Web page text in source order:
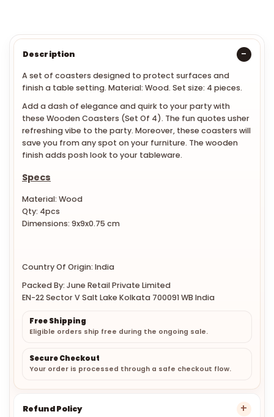
Description
A set of coasters designed to protect surfaces and
finish a table setting. Material: Wood. Set size: 4 pieces.
Add a dash of elegance and quirk to your party with
these Wooden Coasters (Set Of 4). The fun quotes usher
refreshing vibe to the party. Moreover, these coasters will
save you from any spot on your furniture. The wooden
finish adds posh look to your tableware.
Specs
Material: Wood
Qty: 4pcs
Dimensions: 9x9x0.75 cm
Country Of Origin: India
Packed By: June Retail Private Limited
EN-22 Sector V Salt Lake Kolkata 700091 WB India
Free Shipping
Eligible orders ship free during the ongoing sale.
Secure Checkout
Your order is processed through a safe checkout flow.
Refund Policy